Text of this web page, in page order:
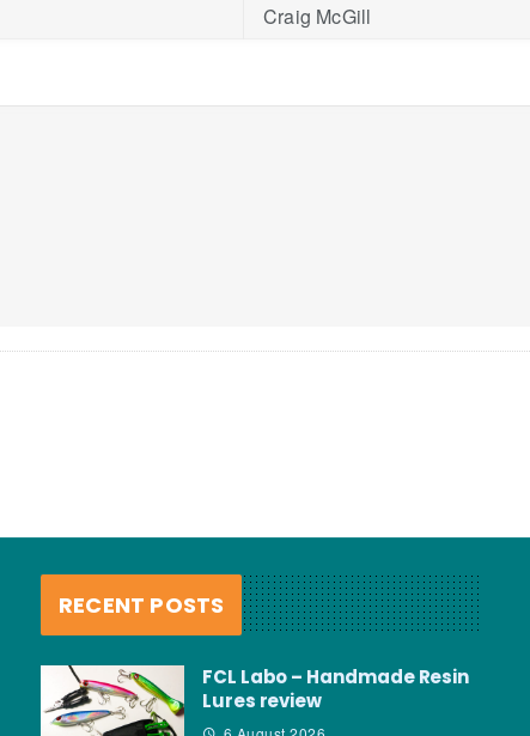
Craig McGill
RECENT POSTS
FCL Labo – Handmade Resin
Lures review